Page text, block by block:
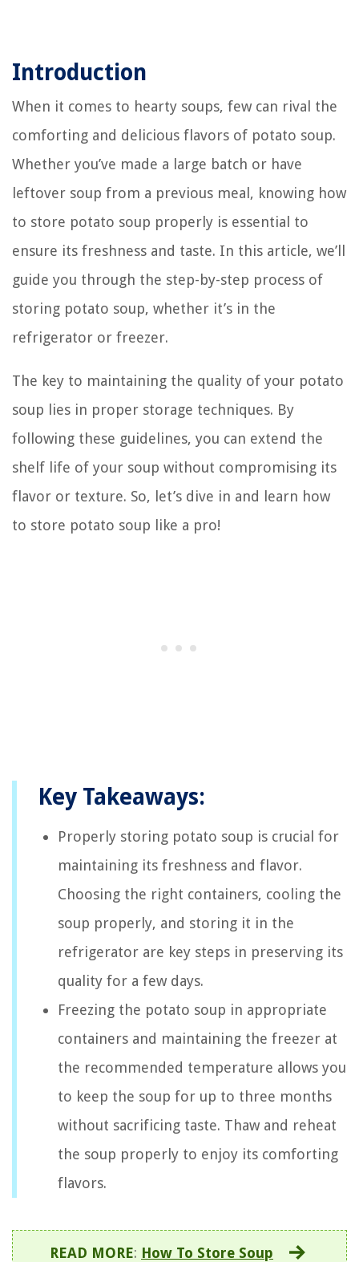
Introduction
When it comes to hearty soups, few can rival the
comforting and delicious flavors of potato soup.
Whether you’ve made a large batch or have
leftover soup from a previous meal, knowing how
to store potato soup properly is essential to
ensure its freshness and taste. In this article, we’ll
guide you through the step-by-step process of
storing potato soup, whether it’s in the
refrigerator or freezer.
The key to maintaining the quality of your potato
soup lies in proper storage techniques. By
following these guidelines, you can extend the
shelf life of your soup without compromising its
flavor or texture. So, let’s dive in and learn how
to store potato soup like a pro!
Key Takeaways:
Properly storing potato soup is crucial for
maintaining its freshness and flavor.
Choosing the right containers, cooling the
soup properly, and storing it in the
refrigerator are key steps in preserving its
quality for a few days.
Freezing the potato soup in appropriate
containers and maintaining the freezer at
the recommended temperature allows you
to keep the soup for up to three months
without sacrificing taste. Thaw and reheat
the soup properly to enjoy its comforting
flavors.
READ MORE: How To Store Soup